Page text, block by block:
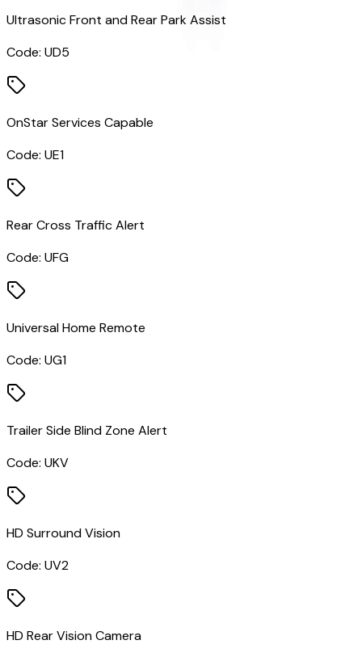
Ultrasonic Front and Rear Park Assist
Code: UD5
OnStar Services Capable
Code: UE1
Rear Cross Traffic Alert
Code: UFG
Universal Home Remote
Code: UG1
Trailer Side Blind Zone Alert
Code: UKV
HD Surround Vision
Code: UV2
HD Rear Vision Camera